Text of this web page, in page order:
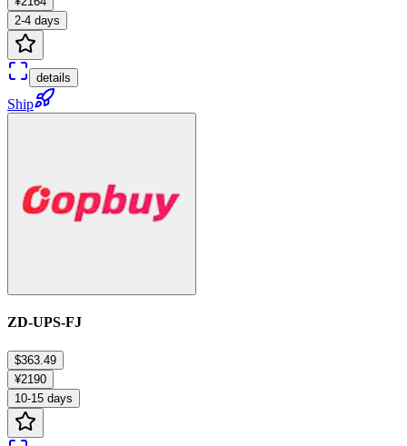
2-4 days
details
Ship
ZD-UPS-FJ
$363.49
¥2190
10-15 days